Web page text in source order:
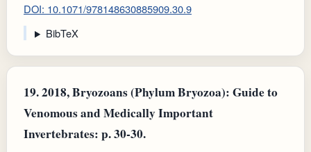
DOI: 10.1071/978148630885909.30.9
BibTeX
19.2018, Bryozoans (Phylum Bryozoa): Guide to
Venomous and Medically Important
Invertebrates: p. 30-30.